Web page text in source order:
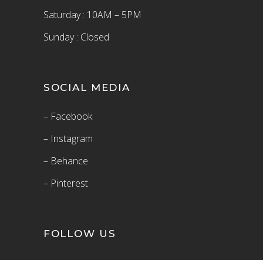
Saturday : 10AM – 5PM
Sunday : Closed
SOCIAL MEDIA
– Facebook
– Instagram
– Behance
– Pinterest
FOLLOW US